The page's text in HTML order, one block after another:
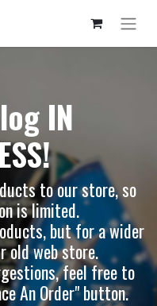
IN
to our store, so
is limited.
but for a wider
old web store.
feel free to
An Order" button.